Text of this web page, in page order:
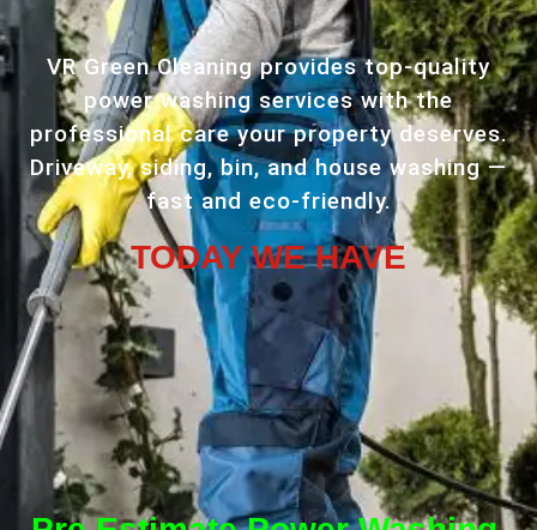
VR Green Cleaning provides top-quality
power washing services with the
professional care your property deserves.
Driveway, siding, bin, and house washing —
fast and eco-friendly.
TODAY WE HAVE